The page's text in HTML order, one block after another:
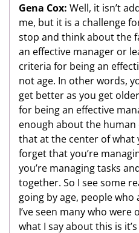
Gena Cox: Well, it isn’t
me, but it is a challenge
stop and think about the
an effective manager or
criteria for being an
not age. In other words,
get better as you get
for being an effective
enough about the
that at the center of what
forget that you’re
you’re managing tasks
together. So I see some
going by age, people who
I’ve seen many who were
what I say about this is